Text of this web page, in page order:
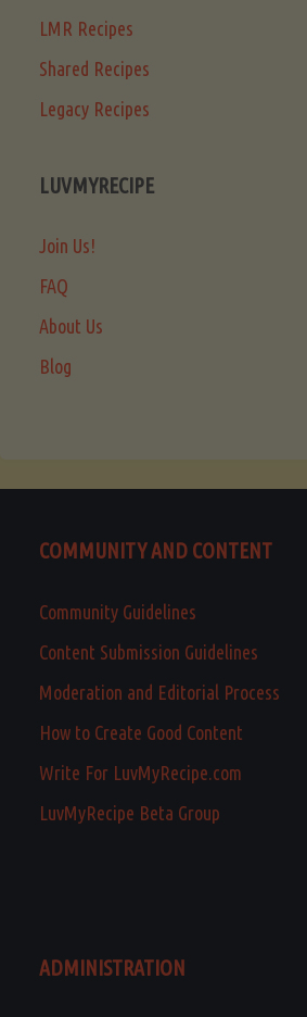
LMR Recipes
Shared Recipes
Legacy Recipes
LUVMYRECIPE
Join Us!
FAQ
About Us
Blog
COMMUNITY AND CONTENT
Community Guidelines
Content Submission Guidelines
Moderation and Editorial Process
How to Create Good Content
Write For LuvMyRecipe.com
LuvMyRecipe Beta Group
ADMINISTRATION